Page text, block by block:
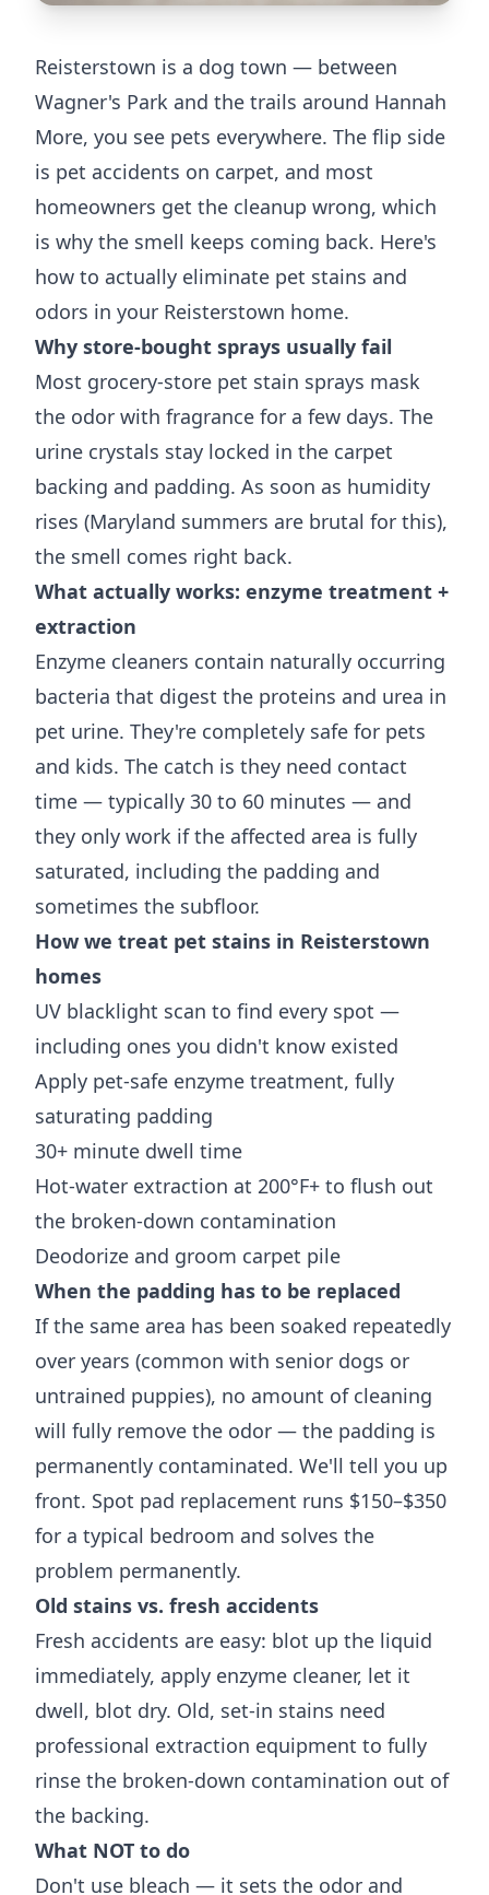
Reisterstown is a dog town — between
Wagner's Park and the trails around Hannah
More, you see pets everywhere. The flip side
is pet accidents on carpet, and most
homeowners get the cleanup wrong, which
is why the smell keeps coming back. Here's
how to actually eliminate pet stains and
odors in your Reisterstown home.
Why store-bought sprays usually fail
Most grocery-store pet stain sprays mask
the odor with fragrance for a few days. The
urine crystals stay locked in the carpet
backing and padding. As soon as humidity
rises (Maryland summers are brutal for this),
the smell comes right back.
What actually works: enzyme treatment +
extraction
Enzyme cleaners contain naturally occurring
bacteria that digest the proteins and urea in
pet urine. They're completely safe for pets
and kids. The catch is they need contact
time — typically 30 to 60 minutes — and
they only work if the affected area is fully
saturated, including the padding and
sometimes the subfloor.
How we treat pet stains in Reisterstown
homes
UV blacklight scan to find every spot —
including ones you didn't know existed
Apply pet-safe enzyme treatment, fully
saturating padding
30+ minute dwell time
Hot-water extraction at 200°F+ to flush out
the broken-down contamination
Deodorize and groom carpet pile
When the padding has to be replaced
If the same area has been soaked repeatedly
over years (common with senior dogs or
untrained puppies), no amount of cleaning
will fully remove the odor — the padding is
permanently contaminated. We'll tell you up
front. Spot pad replacement runs $150–$350
for a typical bedroom and solves the
problem permanently.
Old stains vs. fresh accidents
Fresh accidents are easy: blot up the liquid
immediately, apply enzyme cleaner, let it
dwell, blot dry. Old, set-in stains need
professional extraction equipment to fully
rinse the broken-down contamination out of
the backing.
What NOT to do
Don't use bleach — it sets the odor and